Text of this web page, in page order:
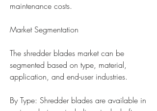
maintenance costs.
Market Segmentation
The shredder blades market can be
segmented based on type, material,
application, and end-user industries.
By Type: Shredder blades are available in